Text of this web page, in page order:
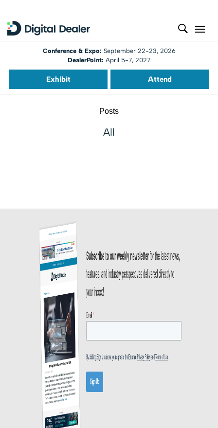
Conference & Expo: September 22-23, 2026
DealerPoint: April 5-7, 2027
Exhibit Attend
Posts
All